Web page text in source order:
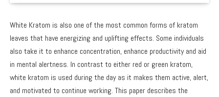
White Kratom is also one of the most common forms of kratom
leaves that have energizing and uplifting effects. Some individuals
also take it to enhance concentration, enhance productivity and aid
in mental alertness. In contrast to either red or green kratom,
white kratom is used during the day as it makes them active, alert,
and motivated to continue working. This paper describes the